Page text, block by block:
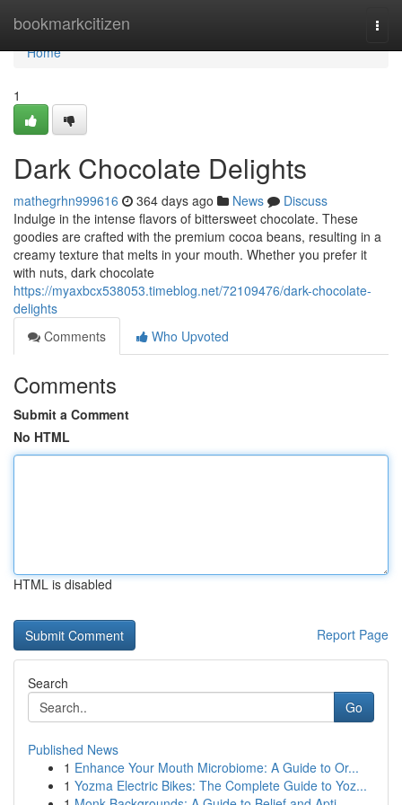
bookmarkcitizen
Home
Home
1
Dark Chocolate Delights
mathegrhn999616 364 days ago News
Discuss
Indulge in the intense flavors of bittersweet chocolate. These
goodies are crafted with the premium cocoa beans, resulting in a
creamy texture that melts in your mouth. Whether you prefer it
with nuts, dark chocolate
https://myaxbcx538053.timeblog.net/72109476/dark-chocolate-
delights
Comments
Who Upvoted
Comments
Submit a Comment
No HTML
HTML is disabled
Report Page
Search
Go
Published News
1 Enhance Your Mouth Microbiome: A Guide to Or...
1 Yozma Electric Bikes: The Complete Guide to Yoz...